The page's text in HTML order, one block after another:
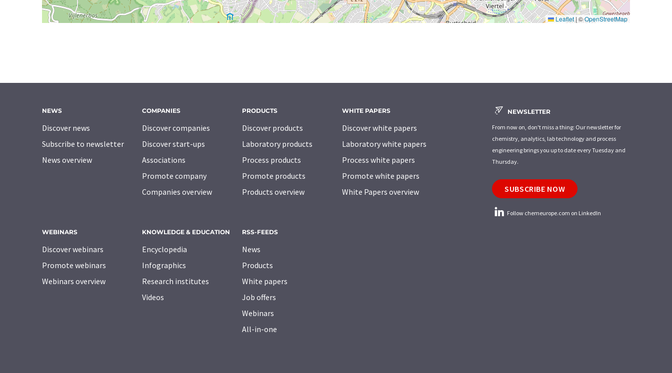
Leaflet |©OpenStreetMap
NEWS
Discover news
Subscribe to newsletter
News overview
COMPANIES
Discover companies
Discover start-ups
Associations
Promote company
Companies overview
PRODUCTS
Discover products
Laboratory products
Process products
Promote products
Products overview
WHITE PAPERS
Discover white papers
Laboratory white papers
Process white papers
Promote white papers
White Papers overview
WEBINARS
Discover webinars
Promote webinars
Webinars overview
KNOWLEDGE & EDUCATION
Encyclopedia
Infographics
Research institutes
Videos
RSS-FEEDS
News
Products
White papers
Job offers
Webinars
All-in-one
NEWSLETTER
From now on, don't miss a thing: Our newsletter for
chemistry, analytics, lab technology and process
engineering brings you up to date every Tuesday and
Thursday.
SUBSCRIBE NOW
Follow chemeurope.com on LinkedIn